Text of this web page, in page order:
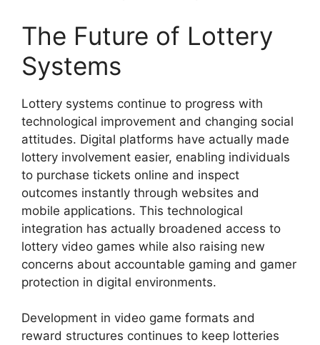
The Future of Lottery
Systems
Lottery systems continue to progress with
technological improvement and changing social
attitudes. Digital platforms have actually made
lottery involvement easier, enabling individuals
to purchase tickets online and inspect
outcomes instantly through websites and
mobile applications. This technological
integration has actually broadened access to
lottery video games while also raising new
concerns about accountable gaming and gamer
protection in digital environments.
Development in video game formats and
reward structures continues to keep lotteries